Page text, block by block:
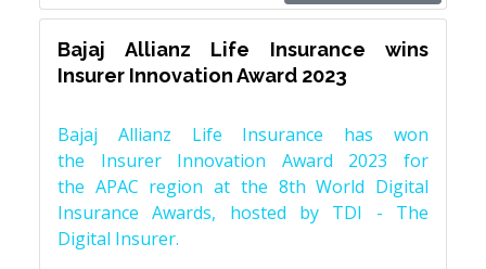
Bajaj Allianz Life Insurance wins
Insurer Innovation Award 2023
Bajaj Allianz Life Insurance has won
the Insurer Innovation Award 2023 for
the APAC region at the 8th World Digital
Insurance Awards, hosted by TDI - The
Digital Insurer.